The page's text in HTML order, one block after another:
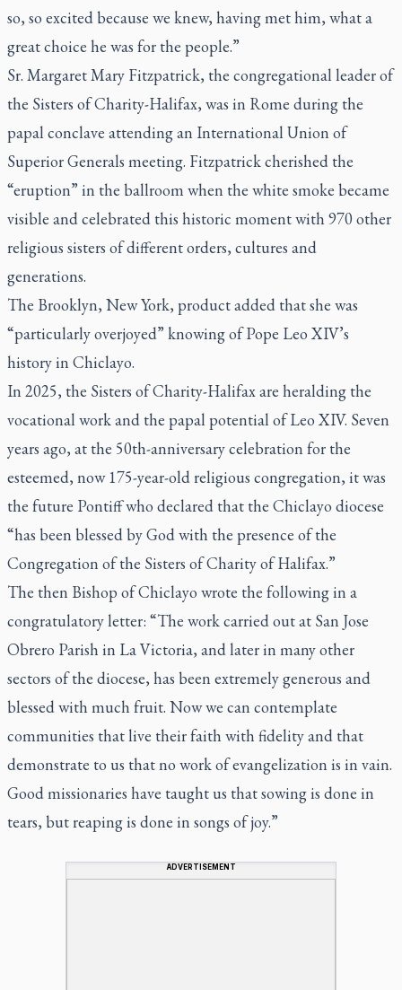
so, so excited because we knew, having met him, what a
great choice he was for the people.”
Sr. Margaret Mary Fitzpatrick, the congregational leader of
the Sisters of Charity-Halifax, was in Rome during the
papal conclave attending an International Union of
Superior Generals meeting. Fitzpatrick cherished the
“eruption” in the ballroom when the white smoke became
visible and celebrated this historic moment with 970 other
religious sisters of different orders, cultures and
generations.
The Brooklyn, New York, product added that she was
“particularly overjoyed” knowing of Pope Leo XIV’s
history in Chiclayo.
In 2025, the Sisters of Charity-Halifax are heralding the
vocational work and the papal potential of Leo XIV. Seven
years ago, at the 50th-anniversary celebration for the
esteemed, now 175-year-old religious congregation, it was
the future Pontiff who declared that the Chiclayo diocese
“has been blessed by God with the presence of the
Congregation of the Sisters of Charity of Halifax.”
The then Bishop of Chiclayo wrote the following in a
congratulatory letter: “The work carried out at San Jose
Obrero Parish in La Victoria, and later in many other
sectors of the diocese, has been extremely generous and
blessed with much fruit. Now we can contemplate
communities that live their faith with fidelity and that
demonstrate to us that no work of evangelization is in vain.
Good missionaries have taught us that sowing is done in
tears, but reaping is done in songs of joy.”
ADVERTISEMENT